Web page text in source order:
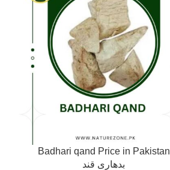
Badhari qand Price in Pakistan
بدھاری قند